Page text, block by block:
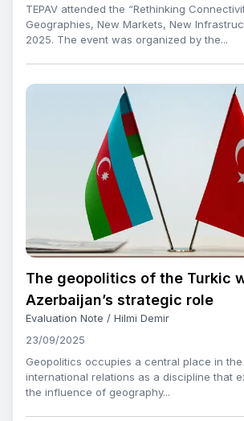
TEPAV attended the “Rethinking
Geographies, New Markets, New
2025. The event was organized by the...
The geopolitics of the Turkic
Azerbaijan’s strategic role
Evaluation Note / Hilmi Demir
23/09/2025
Geopolitics occupies a central place in
international relations as a discipline that
the influence of geography...